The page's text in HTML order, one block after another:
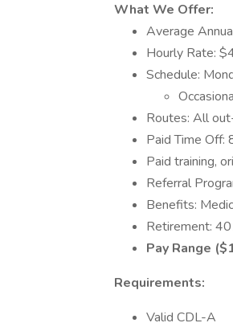
What We Offer:
Average
Hourly Rate:
Schedule:
Routes: All
Paid Time Off:
Paid training,
Referral
Benefits:
Retirement:
Pay Range
Requirements:
Valid CDL-A